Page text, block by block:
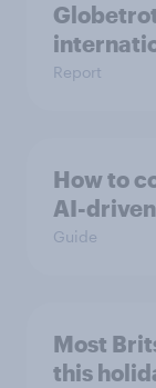
Report
How to
AI-
Guide
Most
this